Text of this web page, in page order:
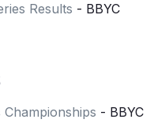
Results - BBYC
Championships - BBYC